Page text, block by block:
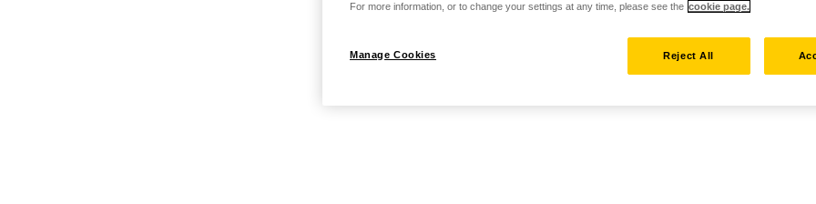
For more information, or to change your settings at any time, please see the cookie page.
Manage Cookies Reject All